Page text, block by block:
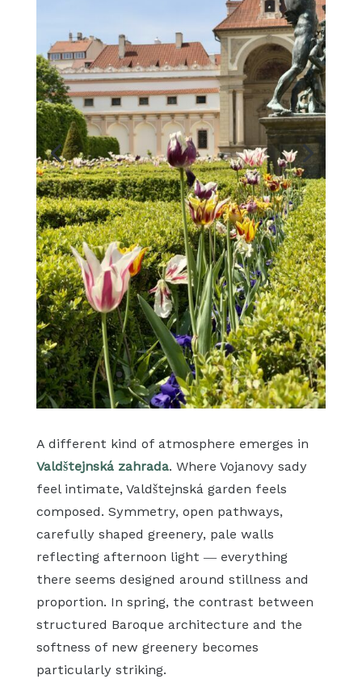
A different kind of atmosphere emerges in
Valdštejnská zahrada. Where Vojanovy sady
feel intimate, Valdštejnská garden feels
composed. Symmetry, open pathways,
carefully shaped greenery, pale walls
reflecting afternoon light — everything
there seems designed around stillness and
proportion. In spring, the contrast between
structured Baroque architecture and the
softness of new greenery becomes
particularly striking.